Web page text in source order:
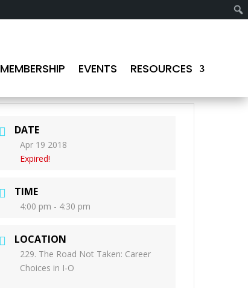
MEMBERSHIP EVENTS RESOURCES
DATE
Apr 19 2018
Expired!
TIME
4:00 pm - 4:30 pm
LOCATION
229. The Road Not Taken: Career
Choices in I-O